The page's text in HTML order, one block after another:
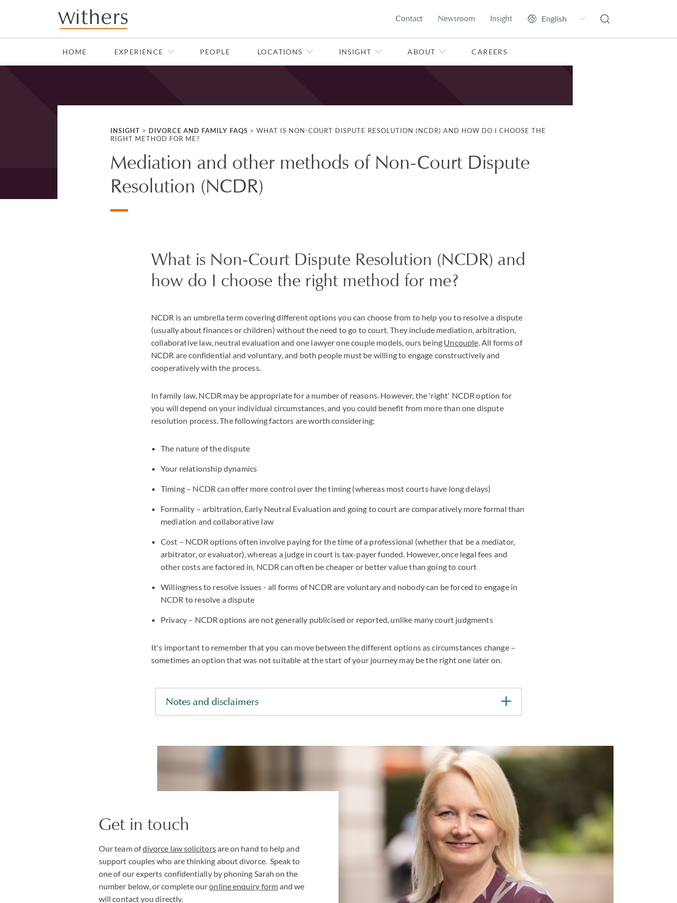
Skip to main content
Contact Newsroom Insight
HOME EXPERIENCE PEOPLE LOCATIONS INSIGHT ABOUT CAREERS
INSIGHT > DIVORCE AND FAMILY FAQS >WHAT IS NON-COURT DISPUTE RESOLUTION (NCDR) AND HOW DO I CHOOSE THE
RIGHT METHOD FOR ME?
Mediation and other methods of Non-Court Dispute
Resolution (NCDR)
What is Non-Court Dispute Resolution (NCDR) and
how do I choose the right method for me?
NCDR is an umbrella term covering different options you can choose from to help you to resolve a dispute
(usually about finances or children) without the need to go to court. They include mediation, arbitration,
collaborative law, neutral evaluation and one lawyer one couple models, ours being Uncouple. All forms of
NCDR are confidential and voluntary, and both people must be willing to engage constructively and
cooperatively with the process.
In family law, NCDR may be appropriate for a number of reasons. However, the 'right' NCDR option for
you will depend on your individual circumstances, and you could benefit from more than one dispute
resolution process. The following factors are worth considering:
The nature of the dispute
Your relationship dynamics
Timing – NCDR can offer more control over the timing (whereas most courts have long delays)
Formality – arbitration, Early Neutral Evaluation and going to court are comparatively more formal than
mediation and collaborative law
Cost – NCDR options often involve paying for the time of a professional (whether that be a mediator,
arbitrator, or evaluator), whereas a judge in court is tax-payer funded. However, once legal fees and
other costs are factored in, NCDR can often be cheaper or better value than going to court
Willingness to resolve issues - all forms of NCDR are voluntary and nobody can be forced to engage in
NCDR to resolve a dispute
Privacy – NCDR options are not generally publicised or reported, unlike many court judgments
It's important to remember that you can move between the different options as circumstances change –
sometimes an option that was not suitable at the start of your journey may be the right one later on.
Notes and disclaimers
Get in touch
Our team ofdivorce law solicitorsare on hand to help and
support couples who are thinking about divorce. Speak to
one of our experts confidentially by phoning Sarah on the
number below, or complete ouronline enquiry formand we
will contact you directly.